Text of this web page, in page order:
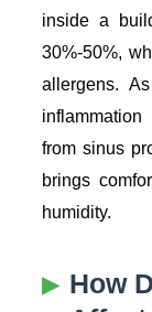
inside a
30%-50%,
allergens.
from sinus
brings
humidity.
How